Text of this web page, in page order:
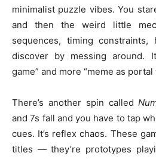
minimalist puzzle vibes. You
and then the weird little
sequences, timing
discover by messing around.
game” and more “meme as
There’s another spin called
and 7s fall and you have to tap
cues. It’s reflex chaos. These
titles — they’re prototypes